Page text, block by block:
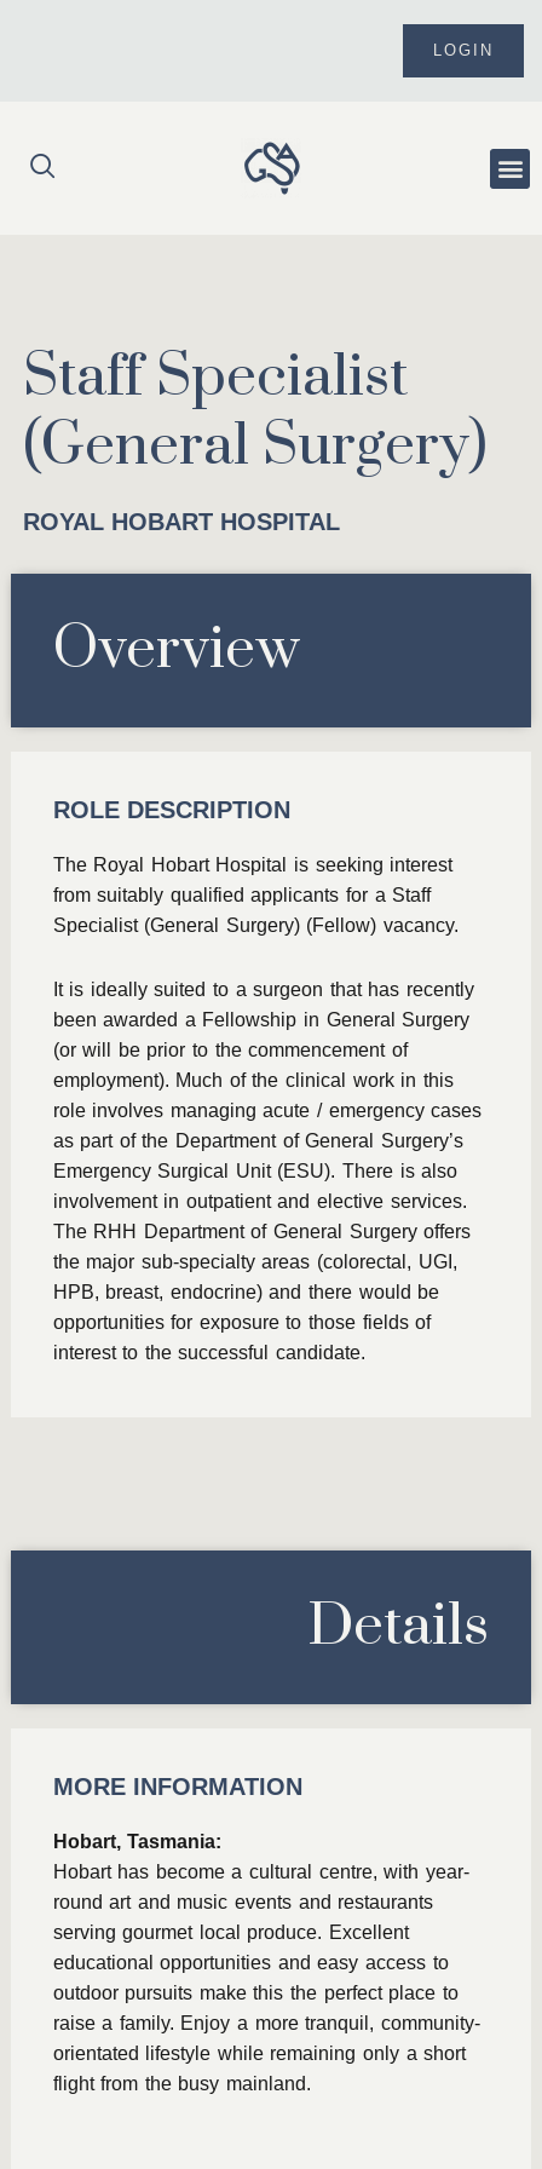
LOGIN
Staff Specialist
(General Surgery)
ROYAL HOBART HOSPITAL
Overview
ROLE DESCRIPTION
The Royal Hobart Hospital is seeking interest
from suitably qualified applicants for a Staff
Specialist (General Surgery) (Fellow) vacancy.
It is ideally suited to a surgeon that has recently
been awarded a Fellowship in General Surgery
(or will be prior to the commencement of
employment). Much of the clinical work in this
role involves managing acute / emergency cases
as part of the Department of General Surgery’s
Emergency Surgical Unit (ESU). There is also
involvement in outpatient and elective services.
The RHH Department of General Surgery offers
the major sub-specialty areas (colorectal, UGI,
HPB, breast, endocrine) and there would be
opportunities for exposure to those fields of
interest to the successful candidate.
MORE INFORMATION
Hobart, Tasmania:
Hobart has become a cultural centre, with year-
round art and music events and restaurants
serving gourmet local produce. Excellent
educational opportunities and easy access to
outdoor pursuits make this the perfect place to
raise a family. Enjoy a more tranquil, community-
orientated lifestyle while remaining only a short
flight from the busy mainland.
Details